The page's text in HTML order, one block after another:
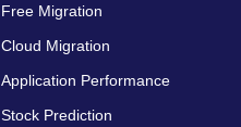
Free Migration
Cloud Migration
Application Performance
Stock Prediction